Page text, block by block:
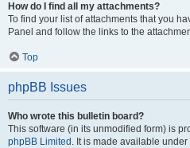
How do I find all my attachments?
To find your list of attachments that you
Panel and follow the links to the
Top
phpBB Issues
Who wrote this bulletin board?
This software (in its unmodified form) is
phpBB Limited . It is made available